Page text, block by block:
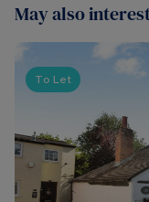
May also
To Let